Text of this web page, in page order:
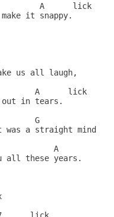
it snappy.
us all laugh,
out in tears.
a straight mind
all these years.